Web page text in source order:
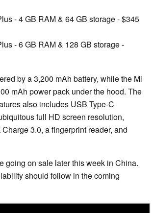
- 4 GB RAM & 64 GB storage - $345
- 6 GB RAM & 128 GB storage -
by a 3,200 mAh battery, while the Mi
mAh power pack under the hood. The
also includes USB Type-C
full HD screen resolution,
3.0, a fingerprint reader, and
going on sale later this week in China.
should follow in the coming